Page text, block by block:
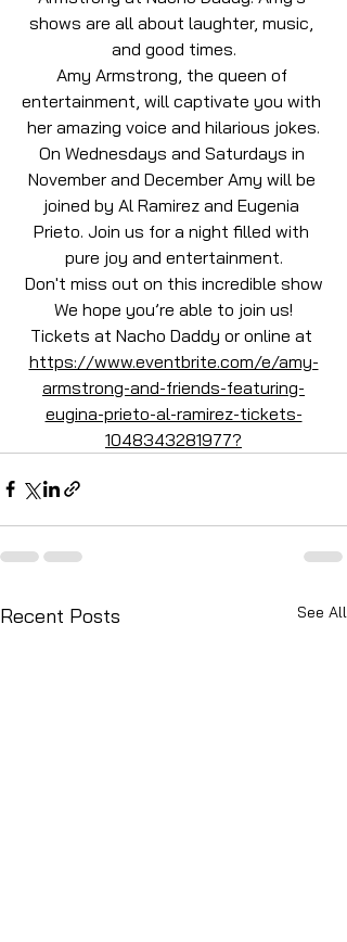
shows are all about laughter, music,
and good times.
Amy Armstrong, the queen of
entertainment, will captivate you with
her amazing voice and hilarious jokes.
On Wednesdays and Saturdays in
November and December Amy will be
joined by Al Ramirez and Eugenia
Prieto. Join us for a night filled with
pure joy and entertainment.
Don't miss out on this incredible show
We hope you’re able to join us!
Tickets at Nacho Daddy or online at
https://www.eventbrite.com/e/amy-
armstrong-and-friends-featuring-
eugina-prieto-al-ramirez-tickets-
1048343281977?
Recent Posts See All